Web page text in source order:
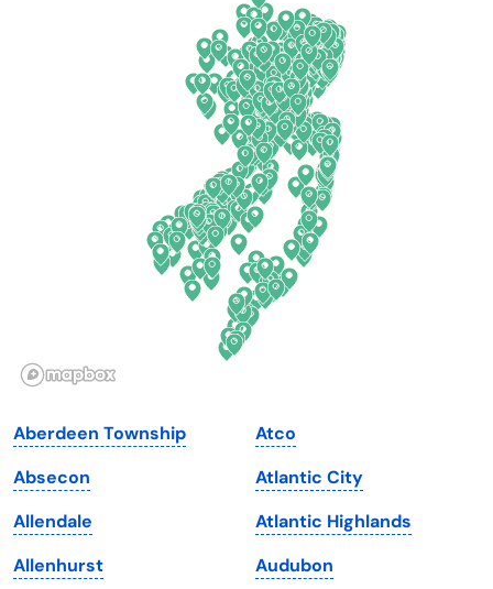
Illinois
Iowa
Kansas
Kentucky
New Mexico
New York
North Carolina
North Dakota
Ohio
Oklahoma
Oregon
Pennsylvania
South Dakota
Tennessee
Texas
Aberdeen Township
Absecon
Allendale
Allenhurst
Atco
Atlantic City
Atlantic Highlands
Audubon